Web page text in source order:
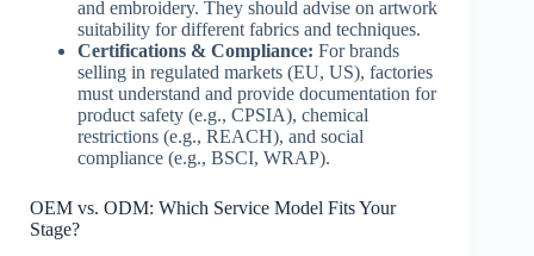
and embroidery. They should advise on artwork
suitability for different fabrics and techniques.
Certifications & Compliance: For brands
selling in regulated markets (EU, US), factories
must understand and provide documentation for
product safety (e.g., CPSIA), chemical
restrictions (e.g., REACH), and social
compliance (e.g., BSCI, WRAP).
OEM vs. ODM: Which Service Model Fits Your
Stage?